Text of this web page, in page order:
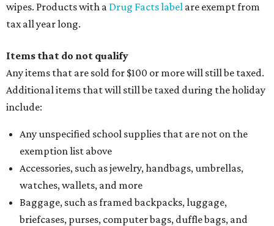
wipes. Products with a Drug Facts label are exempt from
tax all year long.
Items that do not qualify
Any items that are sold for $100 or more will still be taxed.
Additional items that will still be taxed during the holiday
include:
Any unspecified school supplies that are not on the
exemption list above
Accessories, such as jewelry, handbags, umbrellas,
watches, wallets, and more
Baggage, such as framed backpacks, luggage,
briefcases, purses, computer bags, duffle bags, and